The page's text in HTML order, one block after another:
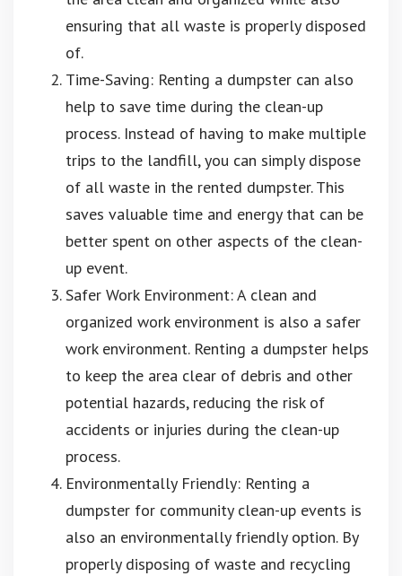
ensuring that all waste is properly disposed
of.
Time-Saving: Renting a dumpster can also
help to save time during the clean-up
process. Instead of having to make multiple
trips to the landfill, you can simply dispose
of all waste in the rented dumpster. This
saves valuable time and energy that can be
better spent on other aspects of the clean-
up event.
Safer Work Environment: A clean and
organized work environment is also a safer
work environment. Renting a dumpster helps
to keep the area clear of debris and other
potential hazards, reducing the risk of
accidents or injuries during the clean-up
process.
Environmentally Friendly: Renting a
dumpster for community clean-up events is
also an environmentally friendly option. By
properly disposing of waste and recycling